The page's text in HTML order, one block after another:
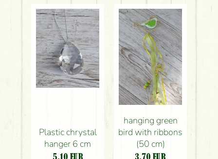
Plastic chrystal
hanger 6 cm
5.10 EUR
hanging green
bird with ribbons
(50 cm)
3.70 EUR